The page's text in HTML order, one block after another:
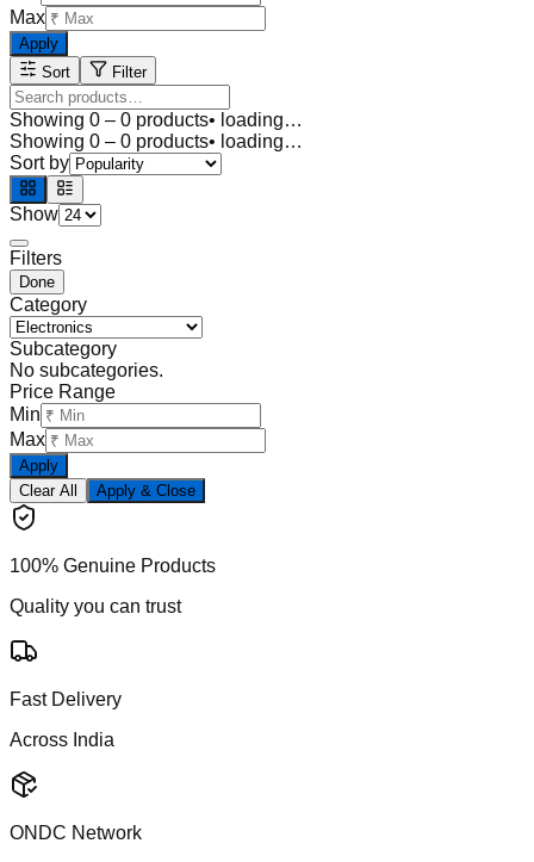
Max
Apply
Sort
Filter
Showing 0 – 0 products• loading…
Showing 0 – 0 products• loading…
Sort by
Show
Filters
Done
Category
Subcategory
No subcategories.
Price Range
Min
Max
Apply
Clear All
Apply & Close
100% Genuine Products
Quality you can trust
Fast Delivery
Across India
ONDC Network